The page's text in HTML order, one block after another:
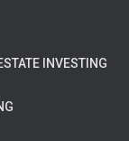
INVESTING